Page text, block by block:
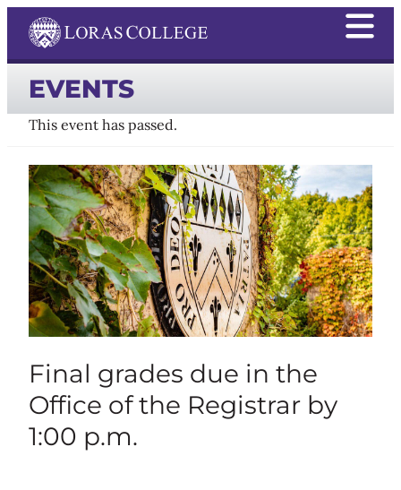
EVENTS
This event has passed.
Final grades due in the
Office of the Registrar by
1:00 p.m.